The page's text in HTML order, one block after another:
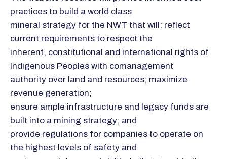
practices to build a world class
mineral strategy for the NWT that will: reflect
current requirements to respect the
inherent, constitutional and international rights of
Indigenous Peoples with comanagement
authority over land and resources; maximize
revenue generation;
ensure ample infrastructure and legacy funds are
built into a mining strategy; and
provide regulations for companies to operate on
the highest levels of safety and